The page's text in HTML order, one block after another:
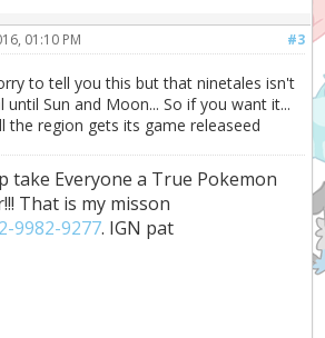
#3
01:10 PM
to tell you this but that ninetales isn't
until Sun and Moon... So if you want it...
the region gets its game releaseed
take Everyone a True Pokemon
That is my misson
9982-9277. IGN pat